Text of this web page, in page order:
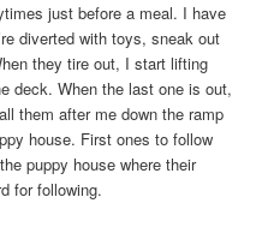
just before a meal. I have
diverted with toys, sneak out
they tire out, I start lifting
deck. When the last one is out,
them after me down the ramp
house. First ones to follow
puppy house where their
for following.